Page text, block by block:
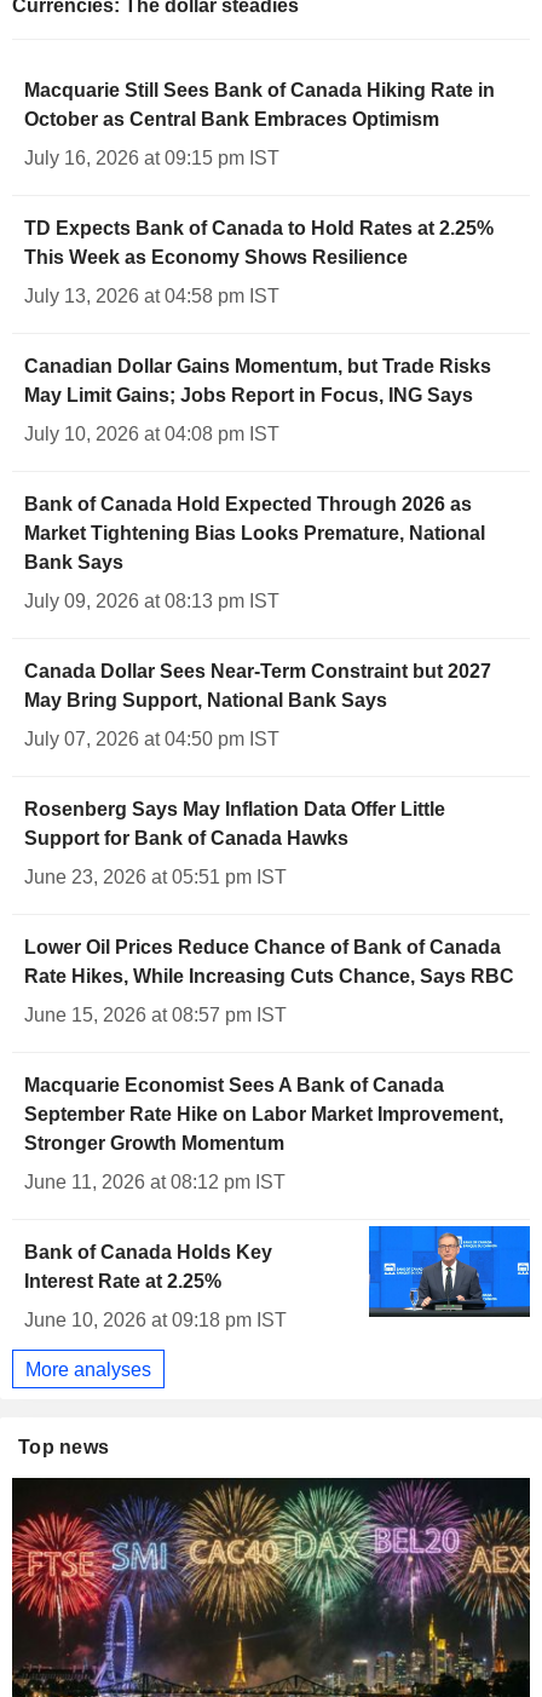
Currencies: The dollar steadies
Macquarie Still Sees Bank of Canada Hiking Rate in
October as Central Bank Embraces Optimism
July 16, 2026 at 09:15 pm IST
TD Expects Bank of Canada to Hold Rates at 2.25%
This Week as Economy Shows Resilience
July 13, 2026 at 04:58 pm IST
Canadian Dollar Gains Momentum, but Trade Risks
May Limit Gains; Jobs Report in Focus, ING Says
July 10, 2026 at 04:08 pm IST
Bank of Canada Hold Expected Through 2026 as
Market Tightening Bias Looks Premature, National
Bank Says
July 09, 2026 at 08:13 pm IST
Canada Dollar Sees Near-Term Constraint but 2027
May Bring Support, National Bank Says
July 07, 2026 at 04:50 pm IST
Rosenberg Says May Inflation Data Offer Little
Support for Bank of Canada Hawks
June 23, 2026 at 05:51 pm IST
Lower Oil Prices Reduce Chance of Bank of Canada
Rate Hikes, While Increasing Cuts Chance, Says RBC
June 15, 2026 at 08:57 pm IST
Macquarie Economist Sees A Bank of Canada
September Rate Hike on Labor Market Improvement,
Stronger Growth Momentum
June 11, 2026 at 08:12 pm IST
Bank of Canada Holds Key
Interest Rate at 2.25%
June 10, 2026 at 09:18 pm IST
More analyses
Top news